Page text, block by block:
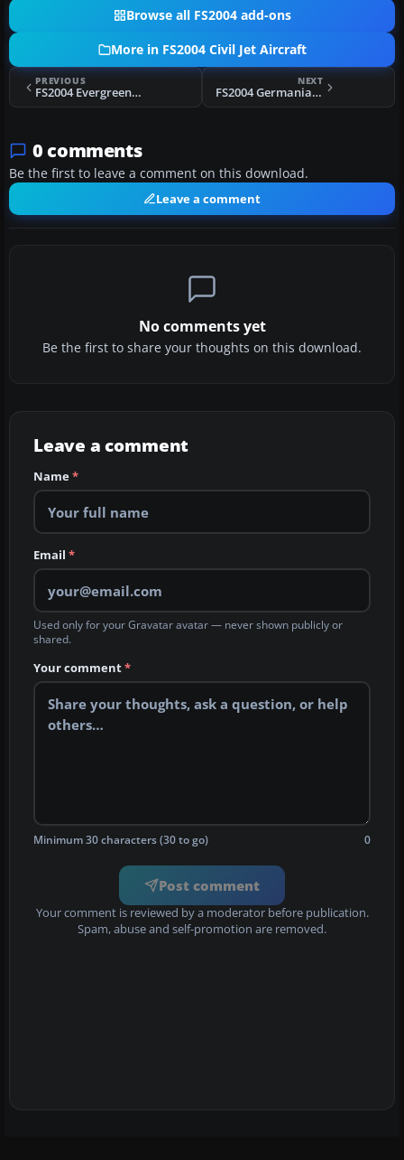
Browse all FS2004 add-ons
More in FS2004 Civil Jet Aircraft
PREVIOUS
FS2004 Evergreen Int'l Boeing 747-400F
NEXT
FS2004 Germania Boeing 737-700 D-AGEU
0 comments
Be the first to leave a comment on this download.
Leave a comment
No comments yet
Be the first to share your thoughts on this download.
Leave a comment
Name*
Email *
Used only for your Gravatar avatar — never shown publicly or
shared.
Your comment*
Minimum 30 characters (30 to go) 0
Post comment
Your comment is reviewed by a moderator before publication.
Spam, abuse and self-promotion are removed.